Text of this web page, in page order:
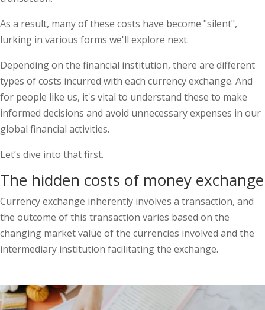
As a result, many of these costs have become "silent",
lurking in various forms we'll explore next.
Depending on the financial institution, there are different
types of costs incurred with each currency exchange. And
for people like us, it's vital to understand these to make
informed decisions and avoid unnecessary expenses in our
global financial activities.
Let’s dive into that first.
The hidden costs of money exchange
Currency exchange inherently involves a transaction, and
the outcome of this transaction varies based on the
changing market value of the currencies involved and the
intermediary institution facilitating the exchange.